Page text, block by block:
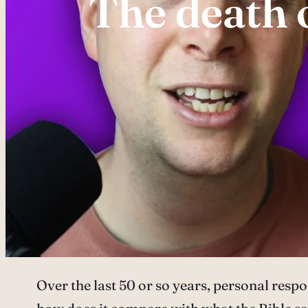
The death
Over the last 50 or so years, personal